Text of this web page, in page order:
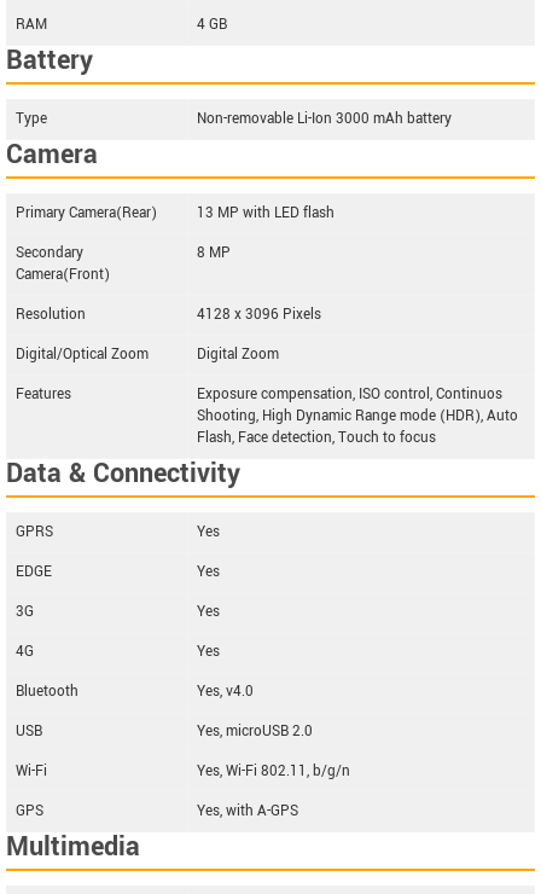
RAM 4 GB
Battery
Type Non-removable Li-Ion 3000 mAh battery
Camera
Primary Camera(Rear)
13 MP with LED flash
Secondary
Camera(Front)
8 MP
Resolution
4128 x 3096 Pixels
Digital/Optical Zoom
Digital Zoom
Features
Exposure compensation, ISO control, Continuos
Shooting, High Dynamic Range mode (HDR), Auto
Flash, Face detection, Touch to focus
Data & Connectivity
GPRS
Yes
EDGE
Yes
3G
Yes
4G
Yes
Bluetooth
Yes, v4.0
USB
Yes, microUSB 2.0
Wi-Fi
Yes, Wi-Fi 802.11, b/g/n
GPS
Yes, with A-GPS
Multimedia